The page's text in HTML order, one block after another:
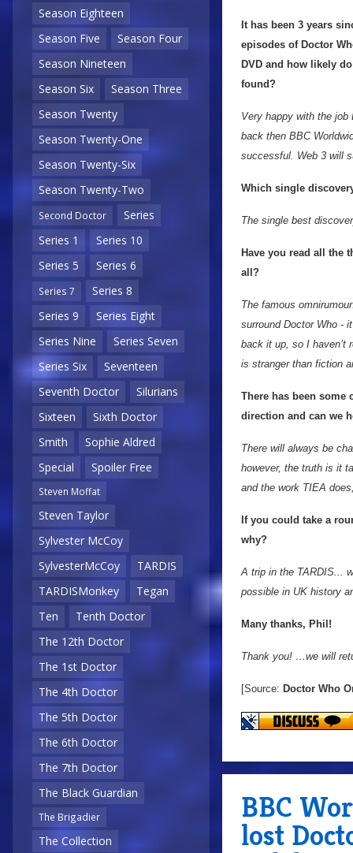
Season Eighteen
Season Five
Season Four
Season Nineteen
Season Six
Season Three
Season Twenty
Season Twenty-One
Season Twenty-Six
Season Twenty-Two
Second Doctor
Series
Series 1
Series 10
Series 5
Series 6
Series 7
Series 8
Series 9
Series Eight
Series Nine
Series Seven
Series Six
Seventeen
Seventh Doctor
Silurians
Sixteen
Sixth Doctor
Smith
Sophie Aldred
Special
Spoiler Free
Steven Moffat
Steven Taylor
Sylvester McCoy
SylvesterMcCoy
TARDIS
TARDISMonkey
Tegan
Ten
Tenth Doctor
The 12th Doctor
The 1st Doctor
The 4th Doctor
The 5th Doctor
The 6th Doctor
The 7th Doctor
The Black Guardian
The Brigadier
The Collection
It has been 3 years
episodes of Doctor
DVD and how likely
found?
Very happy with the job
back then BBC
successful. Web 3 will
Which single
The single best
Have you read all the
all?
The famous
surround Doctor Who -
back it up, so I haven’t
is stranger than fiction
There has been
direction and can we
There will always be
however, the truth is it
and the work TIEA
If you could take a
why?
A trip in the TARDIS...
possible in UK history
Many thanks, Phil!
Thank you! …we will
[Source: Doctor Who
BBC
lost